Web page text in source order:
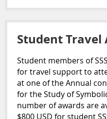
Student Travel
Student members of
fortravel support to
at one of the Annual
for the Study of
number of awards are
$800 USD forstudent